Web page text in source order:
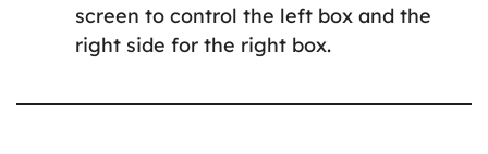
screen to control the left box and the
right side for the right box.